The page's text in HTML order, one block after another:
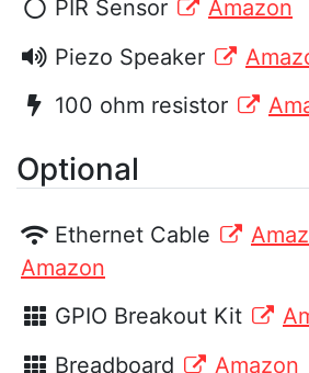
PIR Sensor
Amazon
Piezo Speaker
100 ohm resistor
Optional
Ethernet Cable
Amazon
GPIO Breakout Kit
Breadboard
Amazon